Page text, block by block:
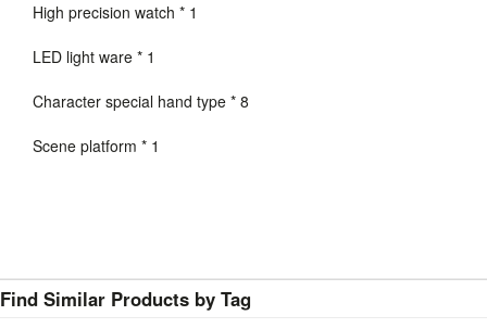
High precision watch * 1
LED light ware * 1
Character special hand type * 8
Scene platform * 1
Find Similar Products by Tag